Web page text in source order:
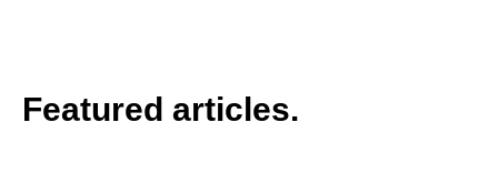
Featured articles.